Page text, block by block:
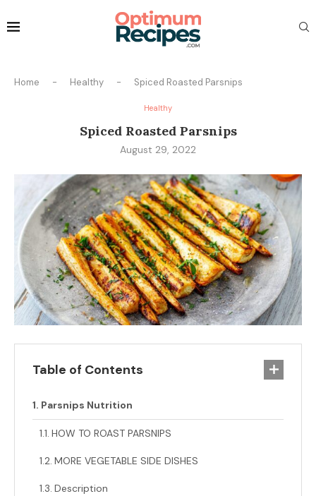
Home - Healthy - Spiced Roasted Parsnips
Healthy
Spiced Roasted Parsnips
August 29, 2022
Table of Contents
Parsnips Nutrition
HOW TO ROAST PARSNIPS
MORE VEGETABLE SIDE DISHES
Description